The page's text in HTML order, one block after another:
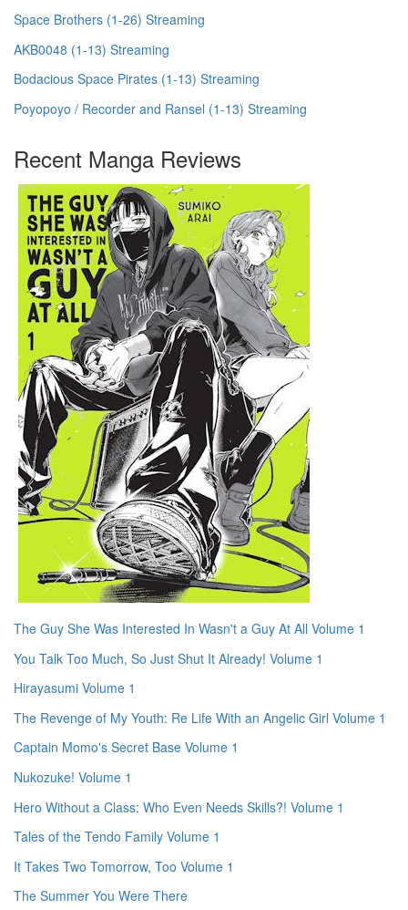
Space Brothers (1-26) Streaming
AKB0048 (1-13) Streaming
Bodacious Space Pirates (1-13) Streaming
Poyopoyo / Recorder and Ransel (1-13) Streaming
Recent Manga Reviews
The Guy She Was Interested In Wasn't a Guy At All Volume 1
You Talk Too Much, So Just Shut It Already! Volume 1
Hirayasumi Volume 1
The Revenge of My Youth: Re Life With an Angelic Girl Volume 1
Captain Momo's Secret Base Volume 1
Nukozuke! Volume 1
Hero Without a Class: Who Even Needs Skills?! Volume 1
Tales of the Tendo Family Volume 1
It Takes Two Tomorrow, Too Volume 1
The Summer You Were There